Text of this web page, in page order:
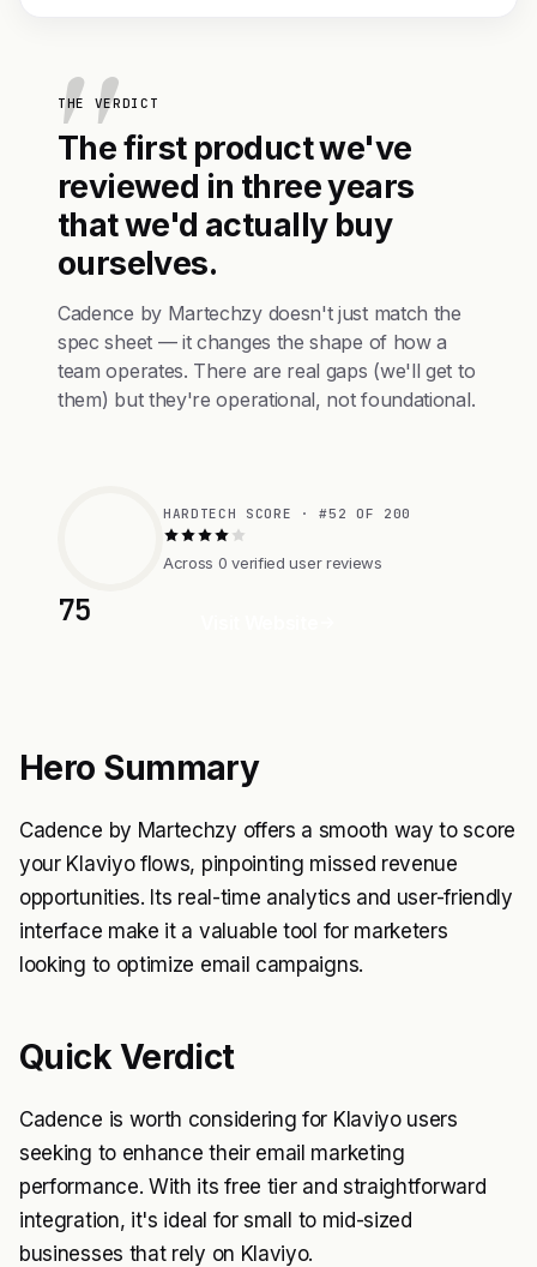
THE VERDICT
The first product we've
reviewed in three years
that we'd actually buy
ourselves.
Cadence by Martechzy doesn't just match the
spec sheet — it changes the shape of how a
team operates. There are real gaps (we'll get to
them) but they're operational, not foundational.
75
HARDTECH SCORE · #52 OF 200
Across 0 verified user reviews
Hero Summary
Cadence by Martechzy offers a smooth way to score
your Klaviyo flows, pinpointing missed revenue
opportunities. Its real-time analytics and user-friendly
interface make it a valuable tool for marketers
looking to optimize email campaigns.
Quick Verdict
Cadence is worth considering for Klaviyo users
seeking to enhance their email marketing
performance. With its free tier and straightforward
integration, it's ideal for small to mid-sized
businesses that rely on Klaviyo.